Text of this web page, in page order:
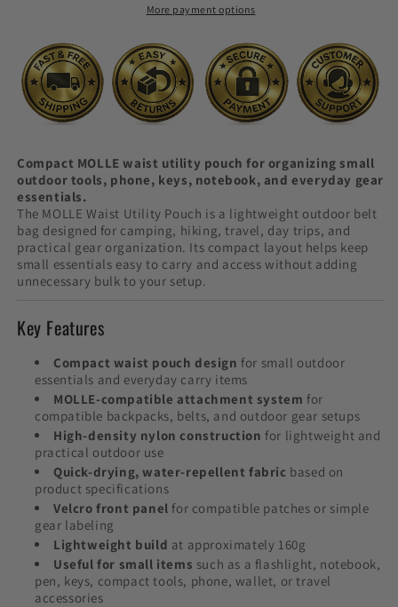
BagMore payment options
Compact MOLLE waist utility pouch for organizing small
outdoor tools, phone, keys, notebook, and everyday gear
essentials.
The MOLLE Waist Utility Pouch is a lightweight outdoor belt
bag designed for camping, hiking, travel, day trips, and
practical gear organization. Its compact layout helps keep
small essentials easy to carry and access without adding
unnecessary bulk to your setup.
Key Features
Compact waist pouch design for small outdoor
essentials and everyday carry items
MOLLE-compatible attachment system for
compatible backpacks, belts, and outdoor gear setups
High-density nylon construction for lightweight and
practical outdoor use
Quick-drying, water-repellent fabric based on
product specifications
Velcro front panel for compatible patches or simple
gear labeling
Lightweight build at approximately 160g
Useful for small items such as a flashlight, notebook,
pen, keys, compact tools, phone, wallet, or travel
accessories